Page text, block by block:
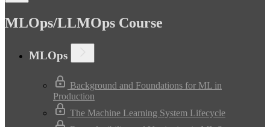
MLOps/LLMOps Course
MLOps
Background and Foundations for ML in
Production
The Machine Learning System Lifecycle